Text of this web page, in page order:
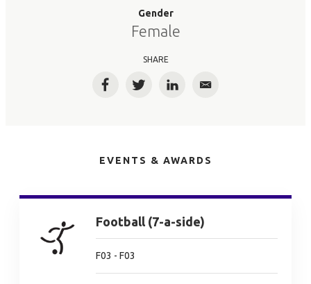
Gender
Female
SHARE
FacebookTwitterLinkedInEmail
EVENTS & AWARDS
Football (7-a-side)
F03 - F03